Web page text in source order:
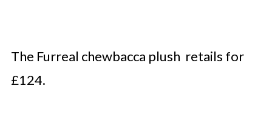
The Furreal chewbacca plush retails for
£124.